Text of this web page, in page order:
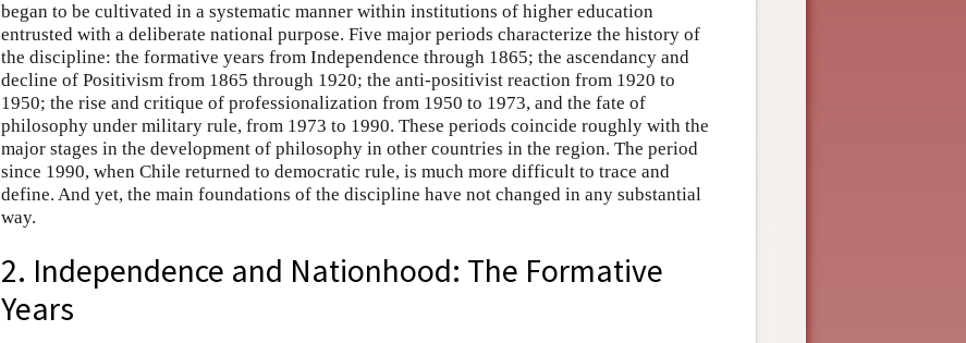
began to be cultivated in a systematic manner within institutions of higher education
entrusted with a deliberate national purpose. Five major periods characterize the history of
the discipline: the formative years from Independence through 1865; the ascendancy and
decline of Positivism from 1865 through 1920; the anti-positivist reaction from 1920 to
1950; the rise and critique of professionalization from 1950 to 1973, and the fate of
philosophy under military rule, from 1973 to 1990. These periods coincide roughly with the
major stages in the development of philosophy in other countries in the region. The period
since 1990, when Chile returned to democratic rule, is much more difficult to trace and
define. And yet, the main foundations of the discipline have not changed in any substantial
way.
2. Independence and Nationhood: The Formative
Years